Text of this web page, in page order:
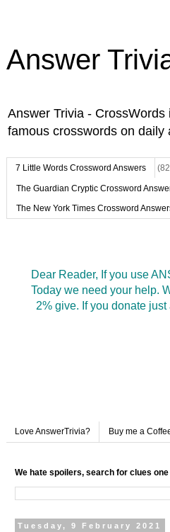
Answer
Answer Trivia -
famous crosswords on
7 Little Words Crossword Answers
The Guardian Cryptic Crossword
The New York Times Crossword
Dear Reader, If you use
Today we need your help.
2% give. If you donate
Love AnswerTrivia? Buy me a
We hate spoilers, search for clues one
Tuesday, 9 February 2021